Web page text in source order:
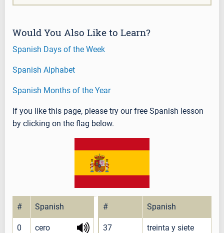
Would You Also Like to Learn?
Spanish Days of the Week
Spanish Alphabet
Spanish Months of the Year
If you like this page, please try our free Spanish lesson
by clicking on the flag below.
# Spanish # Spanish
0 cero 37 treinta y siete